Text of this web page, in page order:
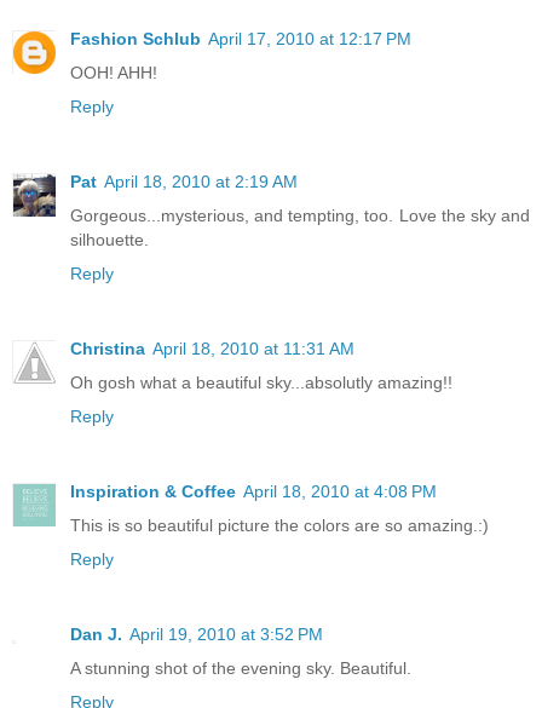
Fashion Schlub April 17, 2010 at 12:17 PM
OOH! AHH!
Reply
Pat April 18, 2010 at 2:19 AM
Gorgeous...mysterious, and tempting, too. Love the sky and
silhouette.
Reply
Christina April 18, 2010 at 11:31 AM
Oh gosh what a beautiful sky...absolutly amazing!!
Reply
Inspiration & Coffee April 18, 2010 at 4:08 PM
This is so beautiful picture the colors are so amazing.:)
Reply
Dan J. April 19, 2010 at 3:52 PM
A stunning shot of the evening sky. Beautiful.
Reply